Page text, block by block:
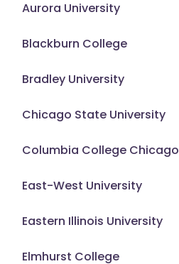
Aurora University
Blackburn College
Bradley University
Chicago State University
Columbia College Chicago
East-West University
Eastern Illinois University
Elmhurst College